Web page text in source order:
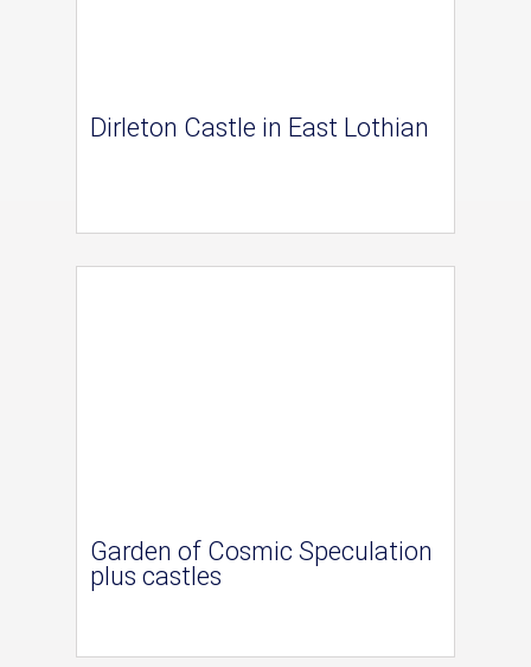
Dirleton Castle in East Lothian
Garden of Cosmic Speculation
plus castles